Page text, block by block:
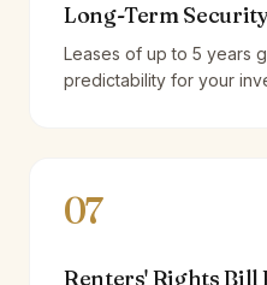
Long-Term
Leases of up to 5 years
predictability for your
07
Renters' Rights